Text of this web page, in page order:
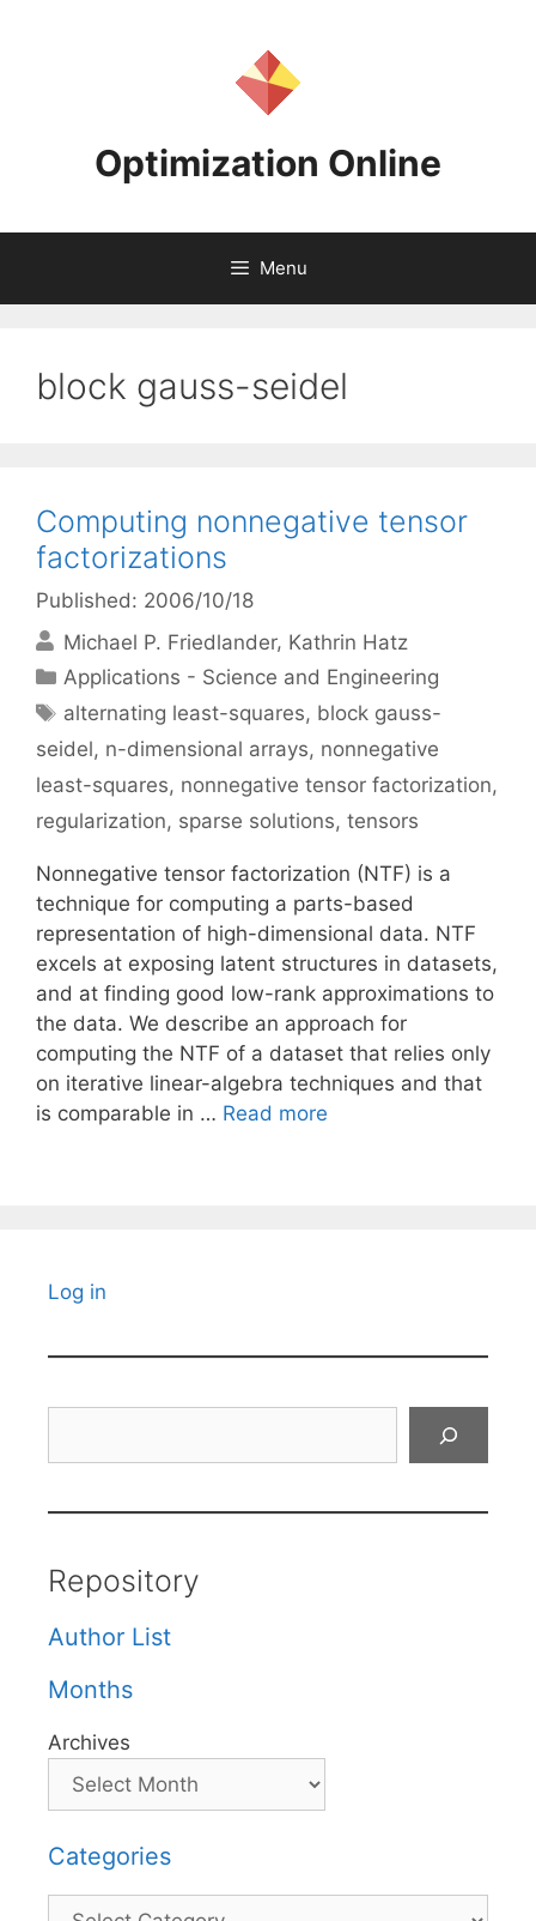
Optimization Online
Menu
block gauss-seidel
Computing nonnegative tensor
factorizations
Published: 2006/10/18
Michael P. Friedlander Kathrin Hatz
Categories
Applications - Science and Engineering
Tags
alternating least-squares, block gauss-
seidel, n-dimensional arrays, nonnegative
least-squares, nonnegative tensor factorization,
regularization, sparse solutions, tensors
Nonnegative tensor factorization (NTF) is a
technique for computing a parts-based
representation of high-dimensional data. NTF
excels at exposing latent structures in datasets,
and at finding good low-rank approximations to
the data. We describe an approach for
computing the NTF of a dataset that relies only
on iterative linear-algebra techniques and that
is comparable in … Read more
Log in
Repository
Author List
Months
Archives
Categories
Categories